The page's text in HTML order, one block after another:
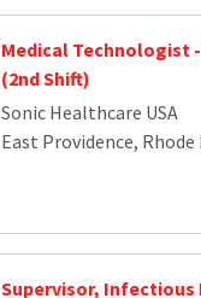
Medical Technologist
(2nd Shift)
Sonic Healthcare USA
East Providence, Rhode
Supervisor, Infectious